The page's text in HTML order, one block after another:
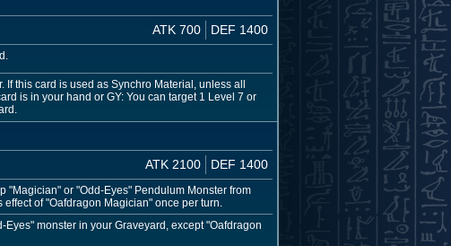
ATK 700
DEF 1400
this card is used as Synchro Material, unless all
is in your hand or GY: You can target 1 Level 7 or
ATK 2100
DEF 1400
"Magician" or "Odd-Eyes" Pendulum Monster from
of "Oafdragon Magician" once per turn.
monster in your Graveyard, except "Oafdragon